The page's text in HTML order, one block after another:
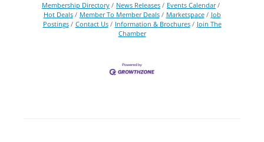
Membership Directory News Releases
Events Calendar
Hot Deals
Member To Member Deals Marketspace
Job
Postings
Contact Us Information & Brochures
Join The
Chamber